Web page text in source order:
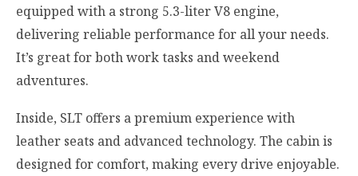
equipped with a strong 5.3-liter V8 engine,
delivering reliable performance for all your needs.
It’s great for both work tasks and weekend
adventures.
Inside, SLT offers a premium experience with
leather seats and advanced technology. The cabin is
designed for comfort, making every drive enjoyable.